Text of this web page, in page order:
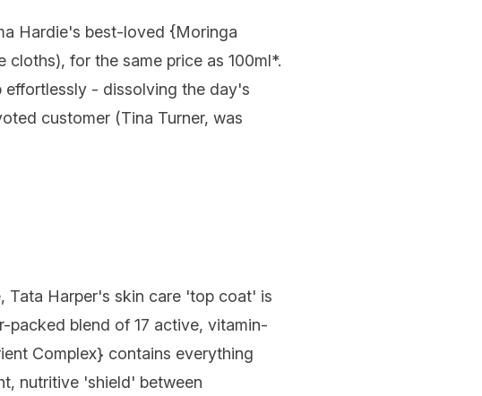
Hardie's best-loved {Moringa
for the same price as 100ml*.
effortlessly - dissolving the day's
customer (Tina Turner, was
Tata Harper's skin care 'top coat' is
blend of 17 active, vitamin-
Complex} contains everything
nutritive 'shield' between